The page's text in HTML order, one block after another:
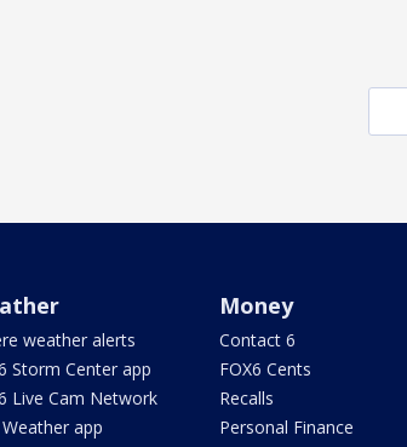
weather alerts
Storm Center app
Live Cam Network
Weather app
Money
Contact 6
FOX6 Cents
Recalls
Personal Finance